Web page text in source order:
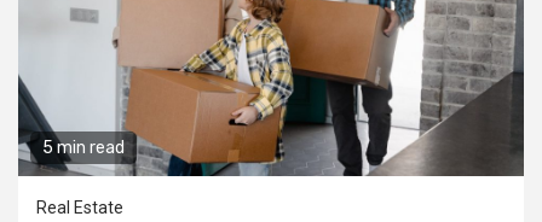
5 min read
Real Estate